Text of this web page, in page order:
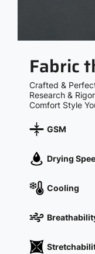
Fabric
Crafted &
Research &
Comfort Style
GSM
Drying
Cooling